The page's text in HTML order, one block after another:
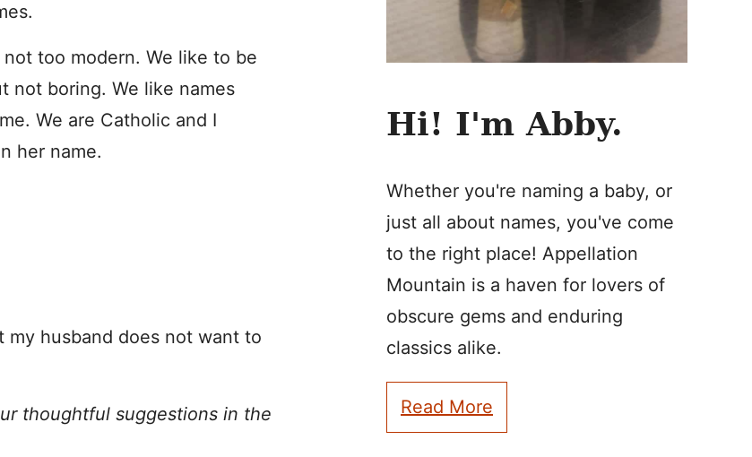
too modern. We like to be
not boring. We like names
We are Catholic and I
her name.
my husband does not want to
thoughtful suggestions in the
Hi! I'm Abby.
Whether you're naming a baby, or
just all about names, you've come
to the right place! Appellation
Mountain is a haven for lovers of
obscure gems and enduring
classics alike.
Read More